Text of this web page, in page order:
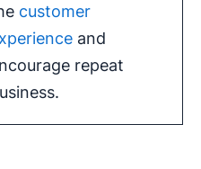
customer
and
repeat